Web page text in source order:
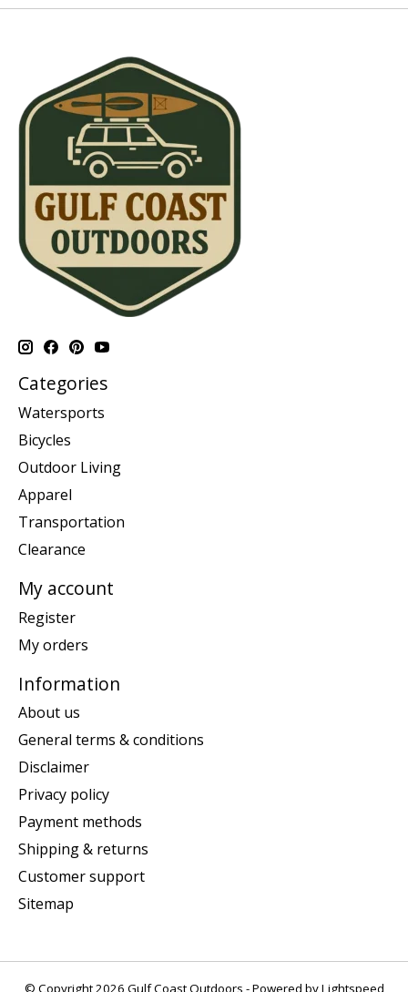
Categories
Watersports
Bicycles
Outdoor Living
Apparel
Transportation
Clearance
My account
Register
My orders
Information
About us
General terms & conditions
Disclaimer
Privacy policy
Payment methods
Shipping & returns
Customer support
Sitemap
© Copyright 2026 Gulf Coast Outdoors - Powered byLightspeed